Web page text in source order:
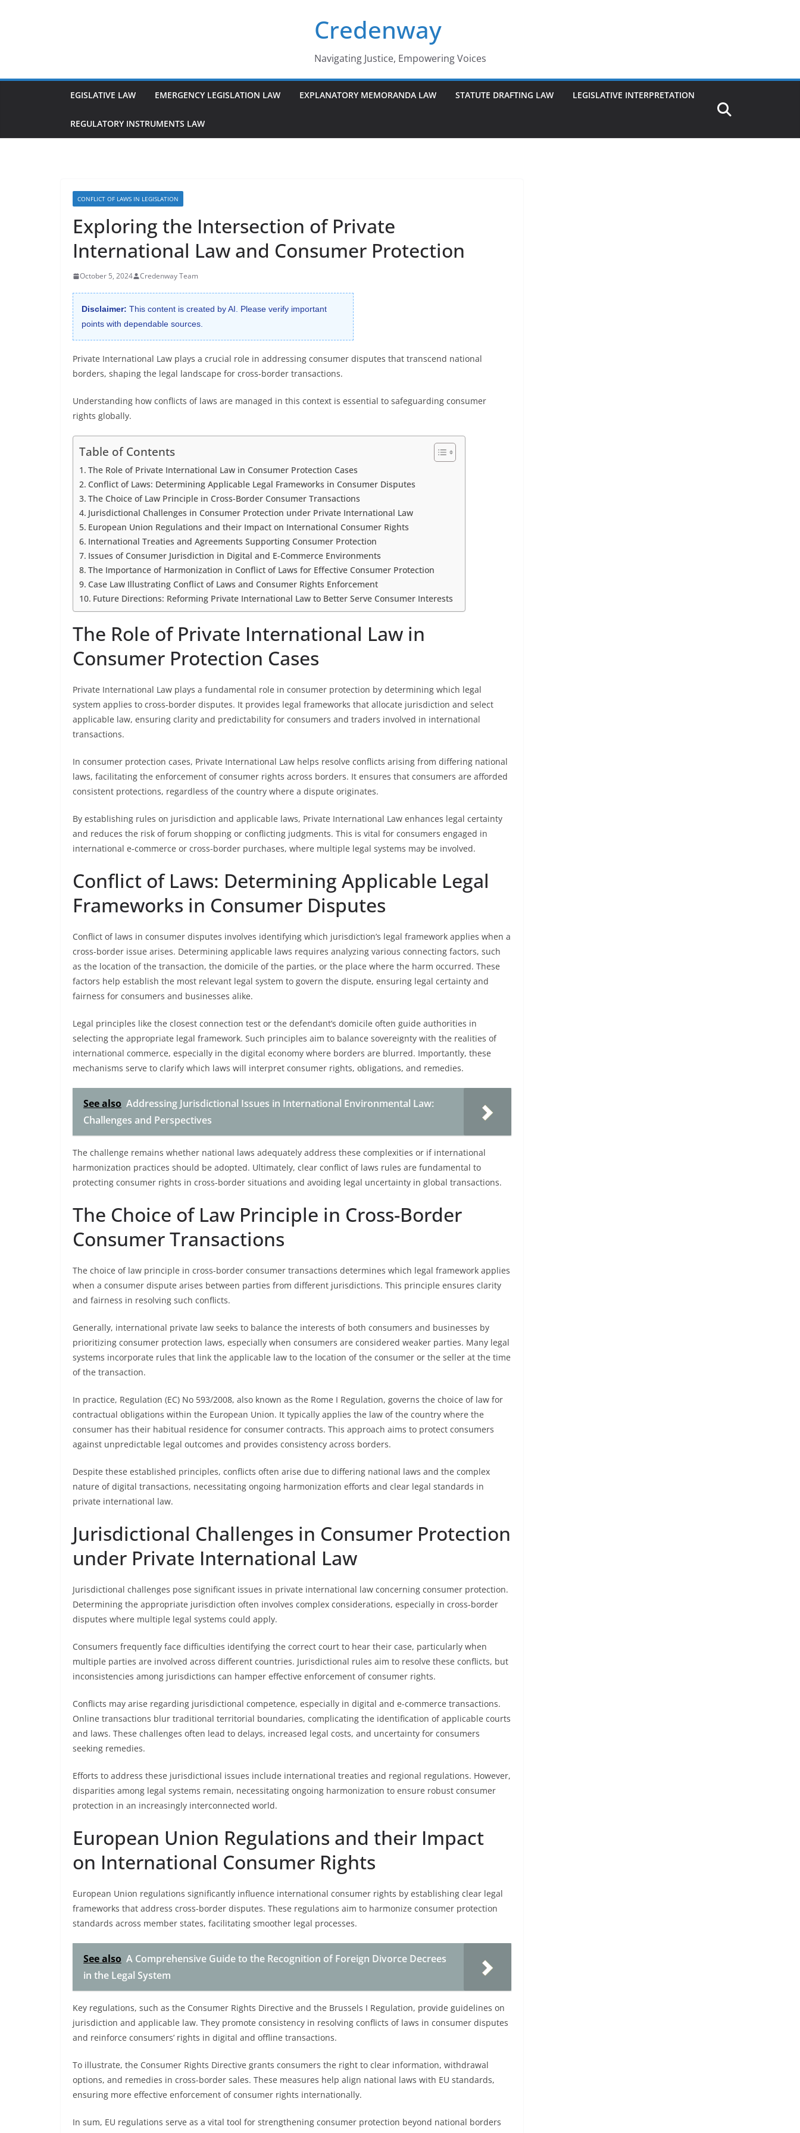
Credenway
Navigating Justice, Empowering Voices
EGISLATIVE LAW EMERGENCY LEGISLATION LAW EXPLANATORY MEMORANDA LAW STATUTE DRAFTING LAW LEGISLATIVE INTERPRETATION
REGULATORY INSTRUMENTS LAW
CONFLICT OF LAWS IN LEGISLATION
Exploring the Intersection of Private
International Law and Consumer Protection
October 5, 2024 Credenway Team
Disclaimer: This content is created by AI. Please verify important
points with dependable sources.
Private International Law plays a crucial role in addressing consumer disputes that transcend national
borders, shaping the legal landscape for cross-border transactions.
Understanding how conflicts of laws are managed in this context is essential to safeguarding consumer
rights globally.
Table of Contents
The Role of Private International Law in Consumer Protection Cases
Conflict of Laws: Determining Applicable Legal Frameworks in Consumer Disputes
The Choice of Law Principle in Cross-Border Consumer Transactions
Jurisdictional Challenges in Consumer Protection under Private International Law
European Union Regulations and their Impact on International Consumer Rights
International Treaties and Agreements Supporting Consumer Protection
Issues of Consumer Jurisdiction in Digital and E-Commerce Environments
The Importance of Harmonization in Conflict of Laws for Effective Consumer Protection
Case Law Illustrating Conflict of Laws and Consumer Rights Enforcement
Future Directions: Reforming Private International Law to Better Serve Consumer Interests
The Role of Private International Law in
Consumer Protection Cases
Private International Law plays a fundamental role in consumer protection by determining which legal
system applies to cross-border disputes. It provides legal frameworks that allocate jurisdiction and select
applicable law, ensuring clarity and predictability for consumers and traders involved in international
transactions.
In consumer protection cases, Private International Law helps resolve conflicts arising from differing national
laws, facilitating the enforcement of consumer rights across borders. It ensures that consumers are afforded
consistent protections, regardless of the country where a dispute originates.
By establishing rules on jurisdiction and applicable laws, Private International Law enhances legal certainty
and reduces the risk of forum shopping or conflicting judgments. This is vital for consumers engaged in
international e-commerce or cross-border purchases, where multiple legal systems may be involved.
Conflict of Laws: Determining Applicable Legal
Frameworks in Consumer Disputes
Conflict of laws in consumer disputes involves identifying which jurisdiction’s legal framework applies when a
cross-border issue arises. Determining applicable laws requires analyzing various connecting factors, such
as the location of the transaction, the domicile of the parties, or the place where the harm occurred. These
factors help establish the most relevant legal system to govern the dispute, ensuring legal certainty and
fairness for consumers and businesses alike.
Legal principles like the closest connection test or the defendant’s domicile often guide authorities in
selecting the appropriate legal framework. Such principles aim to balance sovereignty with the realities of
international commerce, especially in the digital economy where borders are blurred. Importantly, these
mechanisms serve to clarify which laws will interpret consumer rights, obligations, and remedies.
See also Addressing Jurisdictional Issues in International Environmental Law:
Challenges and Perspectives
The challenge remains whether national laws adequately address these complexities or if international
harmonization practices should be adopted. Ultimately, clear conflict of laws rules are fundamental to
protecting consumer rights in cross-border situations and avoiding legal uncertainty in global transactions.
The Choice of Law Principle in Cross-Border
Consumer Transactions
The choice of law principle in cross-border consumer transactions determines which legal framework applies
when a consumer dispute arises between parties from different jurisdictions. This principle ensures clarity
and fairness in resolving such conflicts.
Generally, international private law seeks to balance the interests of both consumers and businesses by
prioritizing consumer protection laws, especially when consumers are considered weaker parties. Many legal
systems incorporate rules that link the applicable law to the location of the consumer or the seller at the time
of the transaction.
In practice, Regulation (EC) No 593/2008, also known as the Rome I Regulation, governs the choice of law for
contractual obligations within the European Union. It typically applies the law of the country where the
consumer has their habitual residence for consumer contracts. This approach aims to protect consumers
against unpredictable legal outcomes and provides consistency across borders.
Despite these established principles, conflicts often arise due to differing national laws and the complex
nature of digital transactions, necessitating ongoing harmonization efforts and clear legal standards in
private international law.
Jurisdictional Challenges in Consumer Protection
under Private International Law
Jurisdictional challenges pose significant issues in private international law concerning consumer protection.
Determining the appropriate jurisdiction often involves complex considerations, especially in cross-border
disputes where multiple legal systems could apply.
Consumers frequently face difficulties identifying the correct court to hear their case, particularly when
multiple parties are involved across different countries. Jurisdictional rules aim to resolve these conflicts, but
inconsistencies among jurisdictions can hamper effective enforcement of consumer rights.
Conflicts may arise regarding jurisdictional competence, especially in digital and e-commerce transactions.
Online transactions blur traditional territorial boundaries, complicating the identification of applicable courts
and laws. These challenges often lead to delays, increased legal costs, and uncertainty for consumers
seeking remedies.
Efforts to address these jurisdictional issues include international treaties and regional regulations. However,
disparities among legal systems remain, necessitating ongoing harmonization to ensure robust consumer
protection in an increasingly interconnected world.
European Union Regulations and their Impact
on International Consumer Rights
European Union regulations significantly influence international consumer rights by establishing clear legal
frameworks that address cross-border disputes. These regulations aim to harmonize consumer protection
standards across member states, facilitating smoother legal processes.
See also A Comprehensive Guide to the Recognition of Foreign Divorce Decrees
in the Legal System
Key regulations, such as the Consumer Rights Directive and the Brussels I Regulation, provide guidelines on
jurisdiction and applicable law. They promote consistency in resolving conflicts of laws in consumer disputes
and reinforce consumers’ rights in digital and offline transactions.
To illustrate, the Consumer Rights Directive grants consumers the right to clear information, withdrawal
options, and remedies in cross-border sales. These measures help align national laws with EU standards,
ensuring more effective enforcement of consumer rights internationally.
In sum, EU regulations serve as a vital tool for strengthening consumer protection beyond national borders